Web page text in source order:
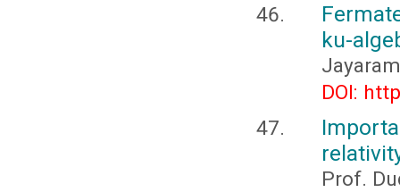
ku-
DOI:
Prof.